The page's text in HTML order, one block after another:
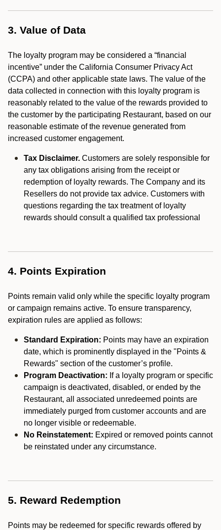
3. Value of Data
The loyalty program may be considered a “financial
incentive” under the California Consumer Privacy Act
(CCPA) and other applicable state laws. The value of the
data collected in connection with this loyalty program is
reasonably related to the value of the rewards provided to
the customer by the participating Restaurant, based on our
reasonable estimate of the revenue generated from
increased customer engagement.
Tax Disclaimer. Customers are solely responsible for
any tax obligations arising from the receipt or
redemption of loyalty rewards. The Company and its
Resellers do not provide tax advice. Customers with
questions regarding the tax treatment of loyalty
rewards should consult a qualified tax professional
4. Points Expiration
Points remain valid only while the specific loyalty program
or campaign remains active. To ensure transparency,
expiration rules are applied as follows:
Standard Expiration: Points may have an expiration
date, which is prominently displayed in the "Points &
Rewards" section of the customer’s profile.
Program Deactivation: If a loyalty program or specific
campaign is deactivated, disabled, or ended by the
Restaurant, all associated unredeemed points are
immediately purged from customer accounts and are
no longer visible or redeemable.
No Reinstatement: Expired or removed points cannot
be reinstated under any circumstance.
5. Reward Redemption
Points may be redeemed for specific rewards offered by